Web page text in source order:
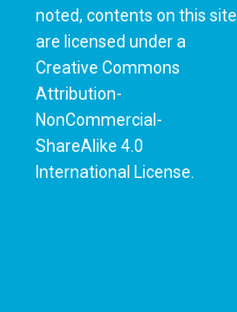
noted, contents on this site
are licensed under a
Creative Commons
Attribution-
NonCommercial-
ShareAlike 4.0
International License